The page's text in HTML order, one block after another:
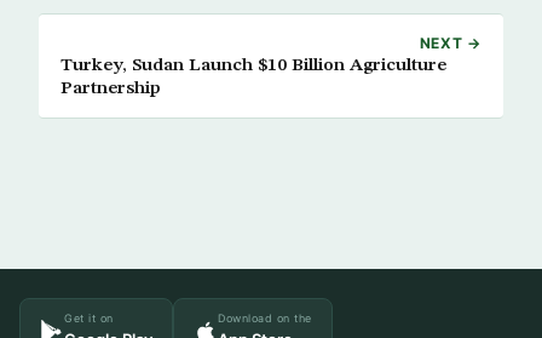
NEXT →
Turkey, Sudan Launch $10 Billion Agriculture
Partnership
Get it on Download on the